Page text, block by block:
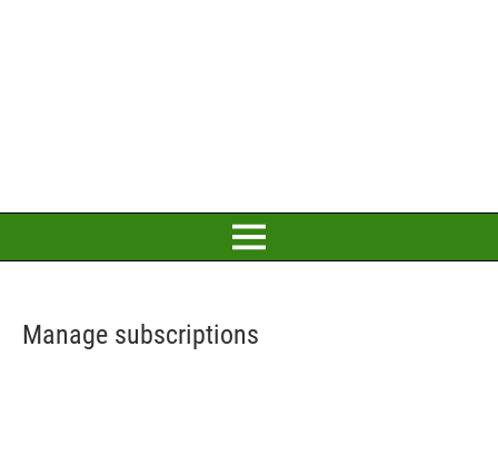
Manage subscriptions